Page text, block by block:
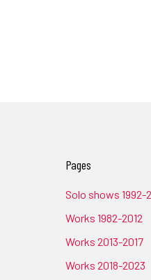
Pages
Solo shows 1992-
Works 1982-2012
Works 2013-2017
Works 2018-2023